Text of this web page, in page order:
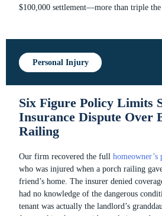
$100,000 settlement—more than triple
Personal Injury
Six Figure Policy Limits
Insurance Dispute Over
Railing
Our firm recovered the full homeowner’s
who was injured when a porch railing
friend’s home. The insurer denied
had no knowledge of the dangerous
tenant was actually the landlord’s